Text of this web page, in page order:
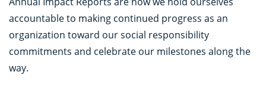
accountable to making continued progress as an
organization toward our social responsibility
commitments and celebrate our milestones along the
way.